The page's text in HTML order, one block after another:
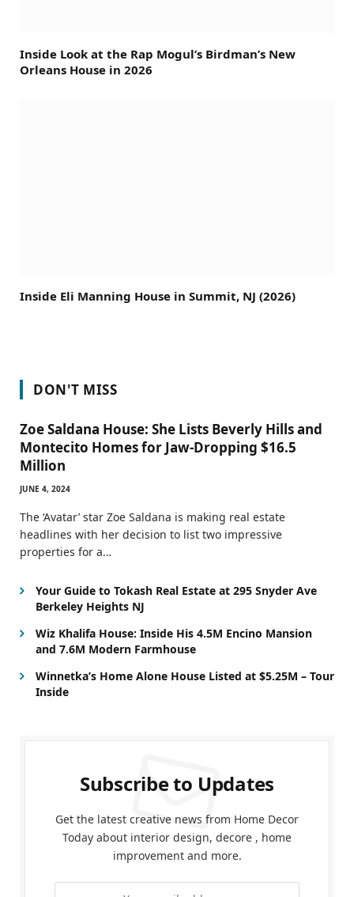
Inside Look at the Rap Mogul’s Birdman’s New
Orleans House in 2026
Inside Eli Manning House in Summit, NJ (2026)
DON'T MISS
Zoe Saldana House: She Lists Beverly Hills and
Montecito Homes for Jaw-Dropping $16.5
Million
JUNE 4, 2024
The ‘Avatar’ star Zoe Saldana is making real estate
headlines with her decision to list two impressive
properties for a…
Your Guide to Tokash Real Estate at 295 Snyder Ave
Berkeley Heights NJ
Wiz Khalifa House: Inside His 4.5M Encino Mansion
and 7.6M Modern Farmhouse
Winnetka’s Home Alone House Listed at $5.25M – Tour
Inside
Subscribe to Updates
Get the latest creative news from Home Decor
Today about interior design, decore , home
improvement and more.